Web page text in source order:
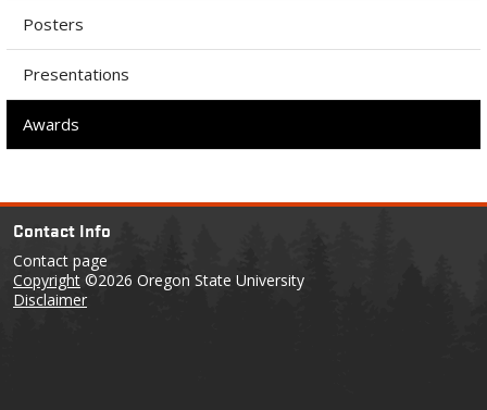
Posters
Presentations
Awards
Contact Info
Contact page
Copyright ©2026 Oregon State University
Disclaimer